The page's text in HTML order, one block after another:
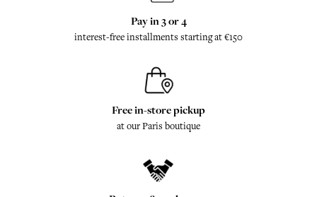
Pay in 3 or 4
interest-free installments starting at €150
Free in-store pickup
at our Paris boutique